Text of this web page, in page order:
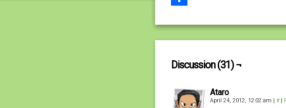
Discussion (31) ¬
Ataro
April 24, 2012, 12:02 am | # |